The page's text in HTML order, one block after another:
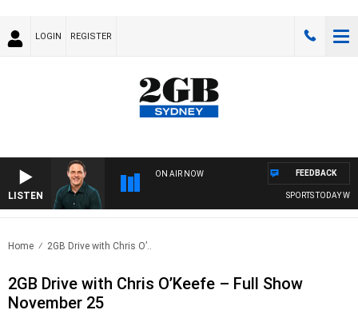
LOGIN REGISTER
LISTEN
ON AIR NOW
SPORTS TODAY
FEEDBACK
Home 2GB Drive with Chris O’..
2GB Drive with Chris O’Keefe – Full Show
November 25